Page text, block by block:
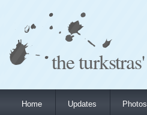
the turkstras'
Home Updates Photos